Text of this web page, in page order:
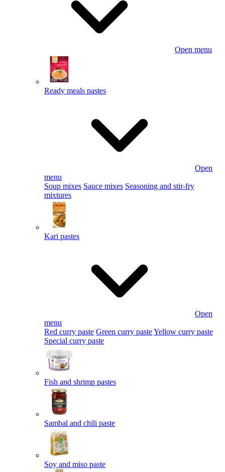
Open menu
Ready meals pastes
Open
menu
Soup mixes Sauce mixes Seasoning and stir-fry
mixtures
Kari pastes
Open
menu
Red curry paste Green curry pasteYellow curry paste
Special curry paste
Fish and shrimp pastes
Sambal and chili paste
Soy and miso paste